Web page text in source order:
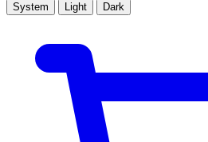
System Light Dark